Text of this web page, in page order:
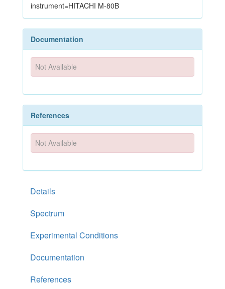
instrument=HITACHI M-80B
Documentation
Not Available
References
Not Available
Details
Spectrum
Experimental Conditions
Documentation
References